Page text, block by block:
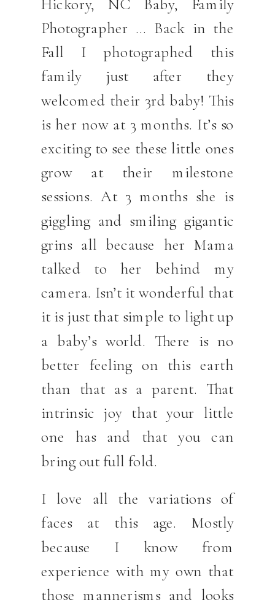
Photographer … Back in the
Fall I photographed this
family just after they
welcomed their 3rd baby! This
is her now at 3 months. It’s so
exciting to see these little ones
grow at their milestone
sessions. At 3 months she is
giggling and smiling gigantic
grins all because her Mama
talked to her behind my
camera. Isn’t it wonderful that
it is just that simple to light up
a baby’s world. There is no
better feeling on this earth
than that as a parent. That
intrinsic joy that your little
one has and that you can
bring out full fold.
I love all the variations of
faces at this age. Mostly
because I know from
experience with my own that
those mannerisms and looks